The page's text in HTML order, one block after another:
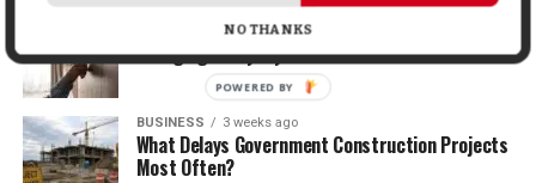
LIFESTYLE 2 weeks ago
The Future of Home Living: Things That Are
Changing Everyday Comfort
BUSINESS 3 weeks ago
What Delays Government Construction Projects
Most Often?
NO THANKS
POWERED BY